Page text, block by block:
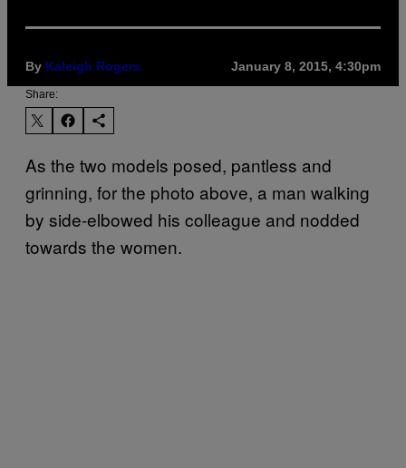
By Kaleigh Rogers January 8, 2015, 4:30pm
Share:
​As the two models posed, pantless and
grinning, for the photo above, a man walking
by side-elbowed his colleague and nodded
towards the women.